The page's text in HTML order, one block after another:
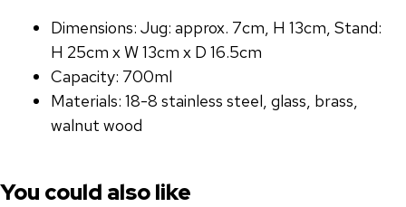
Dimensions: Jug: approx. 7cm, H 13cm, Stand:
H 25cm x W 13cm x D 16.5cm
Capacity: 700ml
Materials: 18-8 stainless steel, glass, brass,
walnut wood
You could also like